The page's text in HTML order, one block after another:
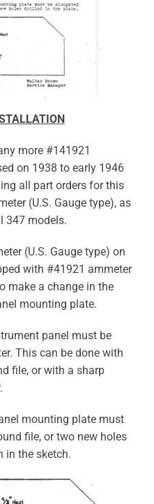
more #141921
on 1938 to early 1946
all part orders for this
(U.S. Gauge type), as
347 models.
(U.S. Gauge type) on
with #41921 ammeter
make a change in the
mounting plate.
panel must be
This can be done with
file, or with a sharp
mounting plate must
file, or two new holes
in the sketch.